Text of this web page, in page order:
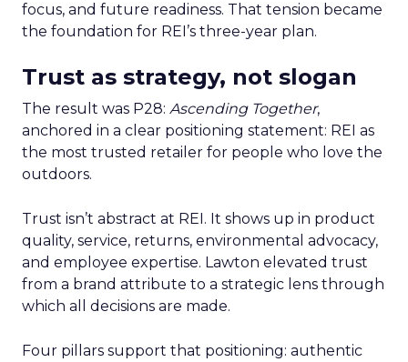
focus, and future readiness. That tension became
the foundation for REI’s three-year plan.
Trust as strategy, not slogan
The result was P28: Ascending Together,
anchored in a clear positioning statement: REI as
the most trusted retailer for people who love the
outdoors.
Trust isn’t abstract at REI. It shows up in product
quality, service, returns, environmental advocacy,
and employee expertise. Lawton elevated trust
from a brand attribute to a strategic lens through
which all decisions are made.
Four pillars support that positioning: authentic